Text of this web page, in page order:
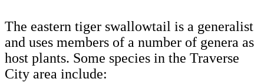
The eastern tiger swallowtail is a generalist
and uses members of a number of genera as
host plants. Some species in the Traverse
City area include: